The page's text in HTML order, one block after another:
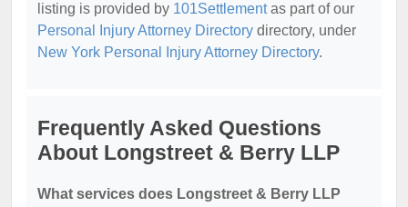
listing is provided by 101Settlementas part of our
Personal Injury Attorney Directory directory, under
New York Personal Injury Attorney Directory.
Frequently Asked Questions
About Longstreet & Berry LLP
What services does Longstreet & Berry LLP